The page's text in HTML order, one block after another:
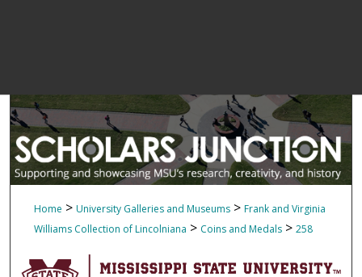
Home > University Galleries and Museums > Frank and Virginia
Williams Collection of Lincolniana > Coins and Medals > 258